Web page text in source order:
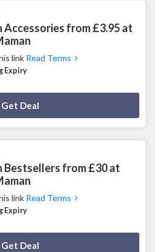
Accessories from £3.95 at
link Read Terms
Expiry
Get Deal
Bestsellers from £30 at
link Read Terms
Expiry
Get Deal